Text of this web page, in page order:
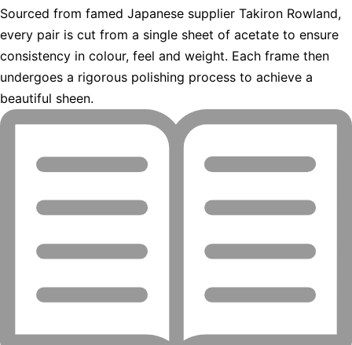
Sourced from famed Japanese supplier Takiron Rowland,
every pair is cut from a single sheet of acetate to ensure
consistency in colour, feel and weight. Each frame then
undergoes a rigorous polishing process to achieve a
beautiful sheen.